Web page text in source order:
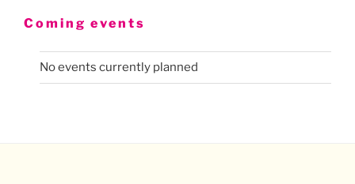
Coming events
No events currently planned